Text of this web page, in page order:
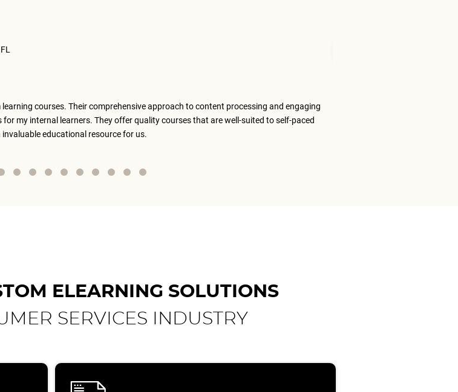
courses. Their comprehensive approach to content processing and engaging
my internal learners. They offer quality courses that are well-suited to self-paced
invaluable educational resource for us.
ELEARNING SOLUTIONS
SERVICES INDUSTRY